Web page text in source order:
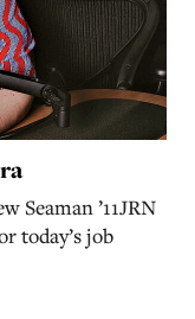
Seaman ’11JRN
today’s job